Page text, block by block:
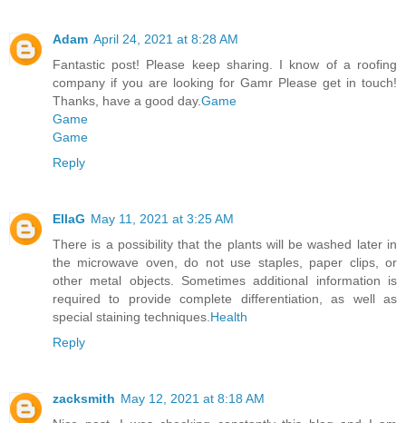
Adam April 24, 2021 at 8:28 AM
Fantastic post! Please keep sharing. I know of a roofing
company if you are looking for Gamr Please get in touch!
Thanks, have a good day.Game
Game
Game
Reply
EllaG May 11, 2021 at 3:25 AM
There is a possibility that the plants will be washed later in
the microwave oven, do not use staples, paper clips, or
other metal objects. Sometimes additional information is
required to provide complete differentiation, as well as
special staining techniques.Health
Reply
zacksmith May 12, 2021 at 8:18 AM